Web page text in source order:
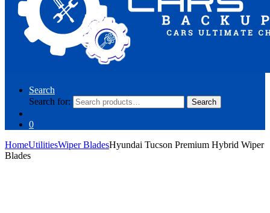
Search
Search for:
Search
0
HomeUtilitiesWiper BladesHyundai Tucson Premium Hybrid Wiper
Blades